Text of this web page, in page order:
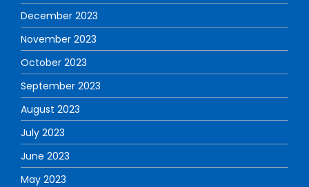
December 2023
November 2023
October 2023
September 2023
August 2023
July 2023
June 2023
May 2023